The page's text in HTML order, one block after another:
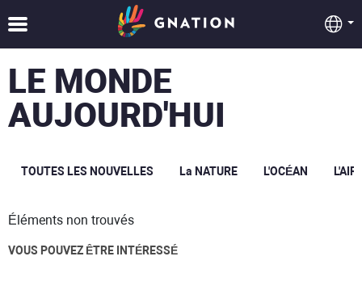
LE MONDE
AUJOURD'HUI
TOUTES LES NOUVELLES La NATURE L'OCÉAN L'AIR
Éléments non trouvés
VOUS POUVEZ ÊTRE INTÉRESSÉ